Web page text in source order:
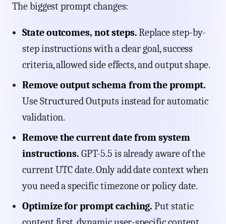
The biggest prompt changes:
State outcomes, not steps.Replace step-by-
step instructions with a clear goal, success
criteria, allowed side effects, and output shape.
Remove output schema from the prompt.
Use Structured Outputs instead for automatic
validation.
Remove the current date from system
instructions. GPT-5.5 is already aware of the
current UTC date. Only add date context when
you need a specific timezone or policy date.
Optimize for prompt caching. Put static